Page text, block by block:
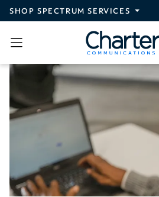
Skip to main content
SHOP SPECTRUM SERVICES